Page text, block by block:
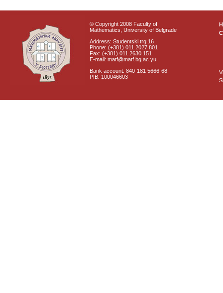
© Copyright 2008 Faculty of
Mathematics, University of Belgrade
Address: Studentski trg 16
Phone: (+381) 011 2027 801
Fax: (+381) 011 2630 151
E-mail: matf@matf.bg.ac.yu
Bank account: 840-181 5666-68
PIB: 100046603